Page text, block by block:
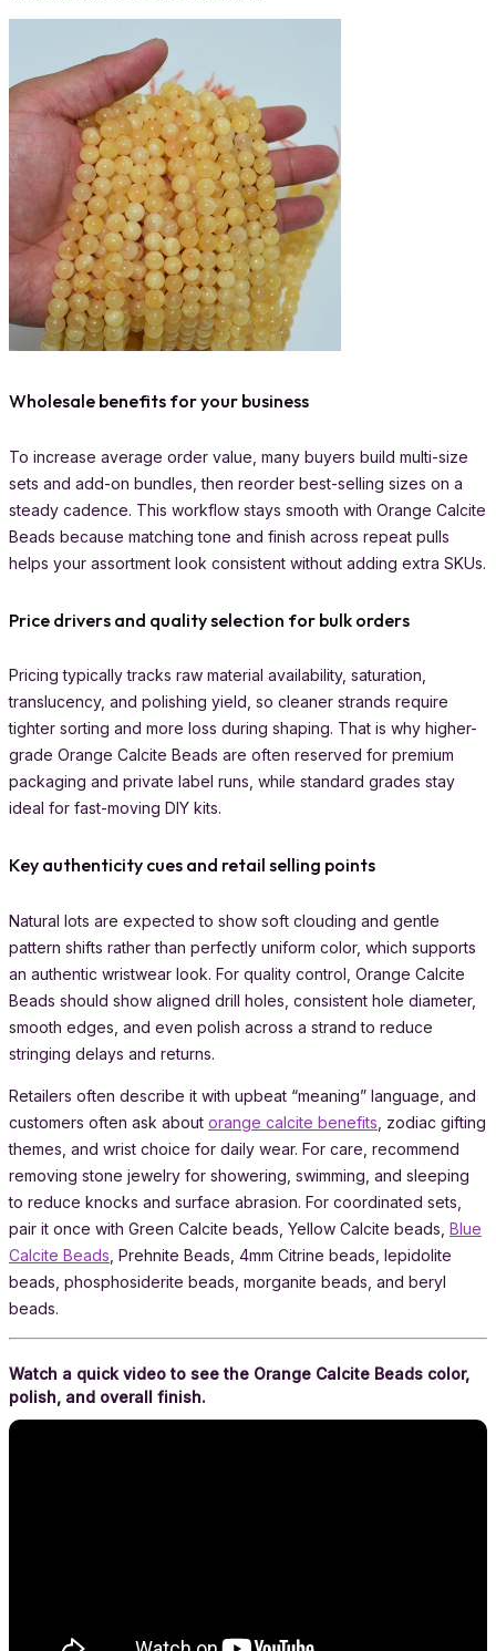
Wholesale benefits for your business
To increase average order value, many buyers build multi-size
sets and add-on bundles, then reorder best-selling sizes on a
steady cadence. This workflow stays smooth with Orange Calcite
Beads because matching tone and finish across repeat pulls
helps your assortment look consistent without adding extra SKUs.
Price drivers and quality selection for bulk orders
Pricing typically tracks raw material availability, saturation,
translucency, and polishing yield, so cleaner strands require
tighter sorting and more loss during shaping. That is why higher-
grade Orange Calcite Beads are often reserved for premium
packaging and private label runs, while standard grades stay
ideal for fast-moving DIY kits.
Key authenticity cues and retail selling points
Natural lots are expected to show soft clouding and gentle
pattern shifts rather than perfectly uniform color, which supports
an authentic wristwear look. For quality control, Orange Calcite
Beads should show aligned drill holes, consistent hole diameter,
smooth edges, and even polish across a strand to reduce
stringing delays and returns.
Retailers often describe it with upbeat “meaning” language, and
customers often ask about orange calcite benefits , zodiac gifting
themes, and wrist choice for daily wear. For care, recommend
removing stone jewelry for showering, swimming, and sleeping
to reduce knocks and surface abrasion. For coordinated sets,
pair it once with Green Calcite beads, Yellow Calcite beads, Blue
Calcite Beads , Prehnite Beads, 4mm Citrine beads, lepidolite
beads, phosphosiderite beads, morganite beads, and beryl
beads.
Watch a quick video to see the Orange Calcite Beads color,
polish, and overall finish.